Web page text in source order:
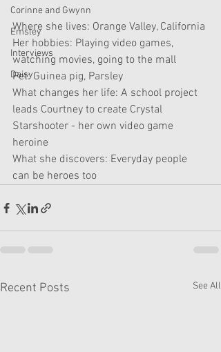
Corinne and Gwynn
Emsley
Interviews
Daisy
Where she lives: Orange Valley, California
Her hobbies: Playing video games,
watching movies, going to the mall
Pet: Guinea pig, Parsley
What changes her life: A school project
leads Courtney to create Crystal
Starshooter - her own video game
heroine
What she discovers: Everyday people
can be heroes too
Recent Posts See All